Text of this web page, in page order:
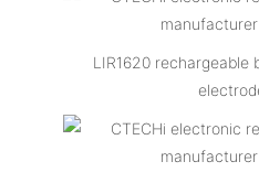
LIR1620